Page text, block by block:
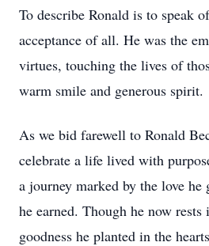
To describe Ronald is to speak
acceptance of all. He was the
virtues, touching the lives of
warm smile and generous spirit.
As we bid farewell to Ronald
celebrate a life lived with
a journey marked by the love he
he earned. Though he now rests
goodness he planted in the